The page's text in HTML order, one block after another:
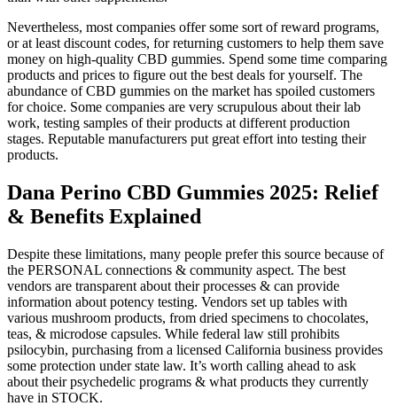
Nevertheless, most companies offer some sort of reward programs,
or at least discount codes, for returning customers to help them save
money on high-quality CBD gummies. Spend some time comparing
products and prices to figure out the best deals for yourself. The
abundance of CBD gummies on the market has spoiled customers
for choice. Some companies are very scrupulous about their lab
work, testing samples of their products at different production
stages. Reputable manufacturers put great effort into testing their
products.
Dana Perino CBD Gummies 2025: Relief
& Benefits Explained
Despite these limitations, many people prefer this source because of
the PERSONAL connections & community aspect. The best
vendors are transparent about their processes & can provide
information about potency testing. Vendors set up tables with
various mushroom products, from dried specimens to chocolates,
teas, & microdose capsules. While federal law still prohibits
psilocybin, purchasing from a licensed California business provides
some protection under state law. It’s worth calling ahead to ask
about their psychedelic programs & what products they currently
have in STOCK.